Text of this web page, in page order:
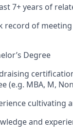
7+ years of
record of
Degree
(e.g. MBA, M,
cultivating
and